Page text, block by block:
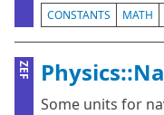
CONSTANTS MATH
ZEF
Some units for